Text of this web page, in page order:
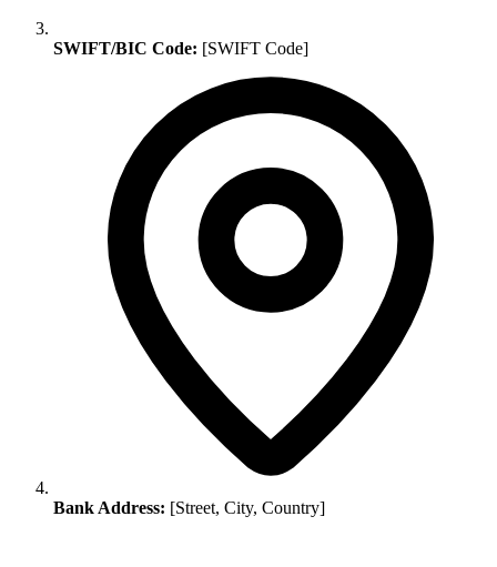
SWIFT/BIC Code: [SWIFT Code]
Bank Address: [Street, City, Country]